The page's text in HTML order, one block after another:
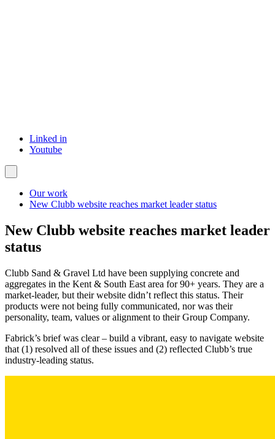
Linked in
Youtube
Our work
New Clubb website reaches market leader status
New Clubb website reaches market leader
status
Clubb Sand & Gravel Ltd have been supplying concrete and
aggregates in the Kent & South East area for 90+ years. They are a
market-leader, but their website didn’t reflect this status. Their
products were not being fully communicated, nor was their
personality, team, values or alignment to their Group Company.
Fabrick’s brief was clear – build a vibrant, easy to navigate website
that (1) resolved all of these issues and (2) reflected Clubb’s true
industry-leading status.